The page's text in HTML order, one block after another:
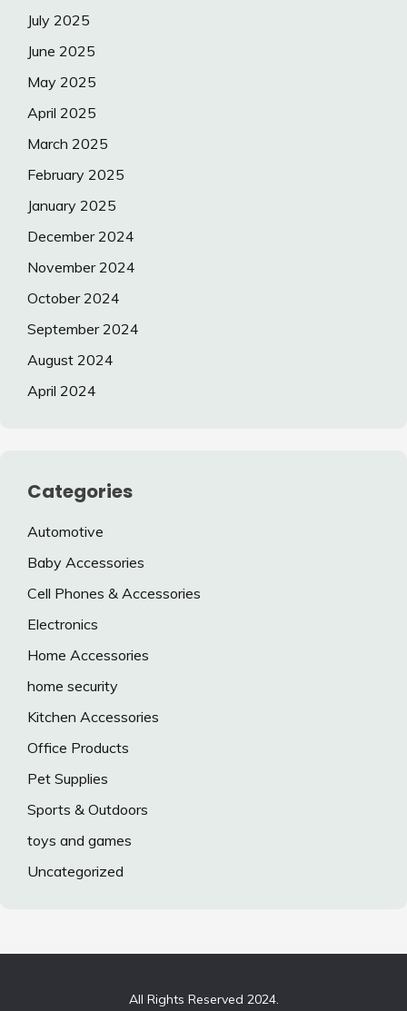
July 2025
June 2025
May 2025
April 2025
March 2025
February 2025
January 2025
December 2024
November 2024
October 2024
September 2024
August 2024
April 2024
Categories
Automotive
Baby Accessories
Cell Phones & Accessories
Electronics
Home Accessories
home security
Kitchen Accessories
Office Products
Pet Supplies
Sports & Outdoors
toys and games
Uncategorized
All Rights Reserved 2024.